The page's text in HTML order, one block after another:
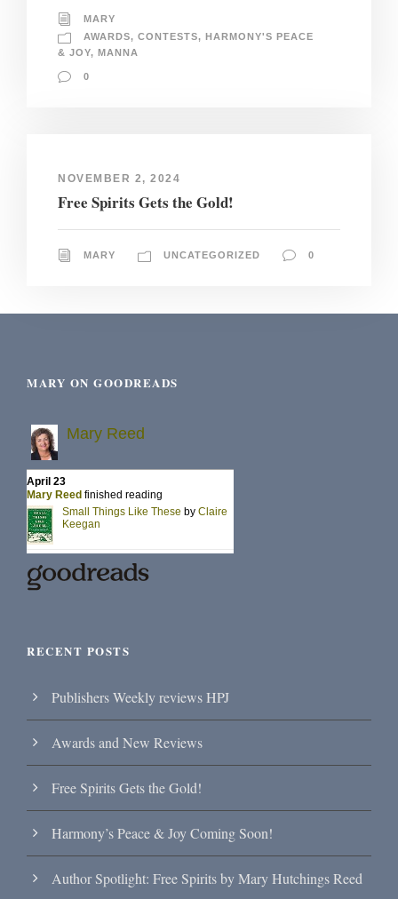
MARY
AWARDS, CONTESTS, HARMONY'S PEACE
& JOY, MANNA
0
NOVEMBER 2, 2024
Free Spirits Gets the Gold!
MARY UNCATEGORIZED 0
MARY ON GOODREADS
RECENT POSTS
Publishers Weekly reviews HPJ
Awards and New Reviews
Free Spirits Gets the Gold!
Harmony’s Peace & Joy Coming Soon!
Author Spotlight: Free Spirits by Mary Hutchings Reed